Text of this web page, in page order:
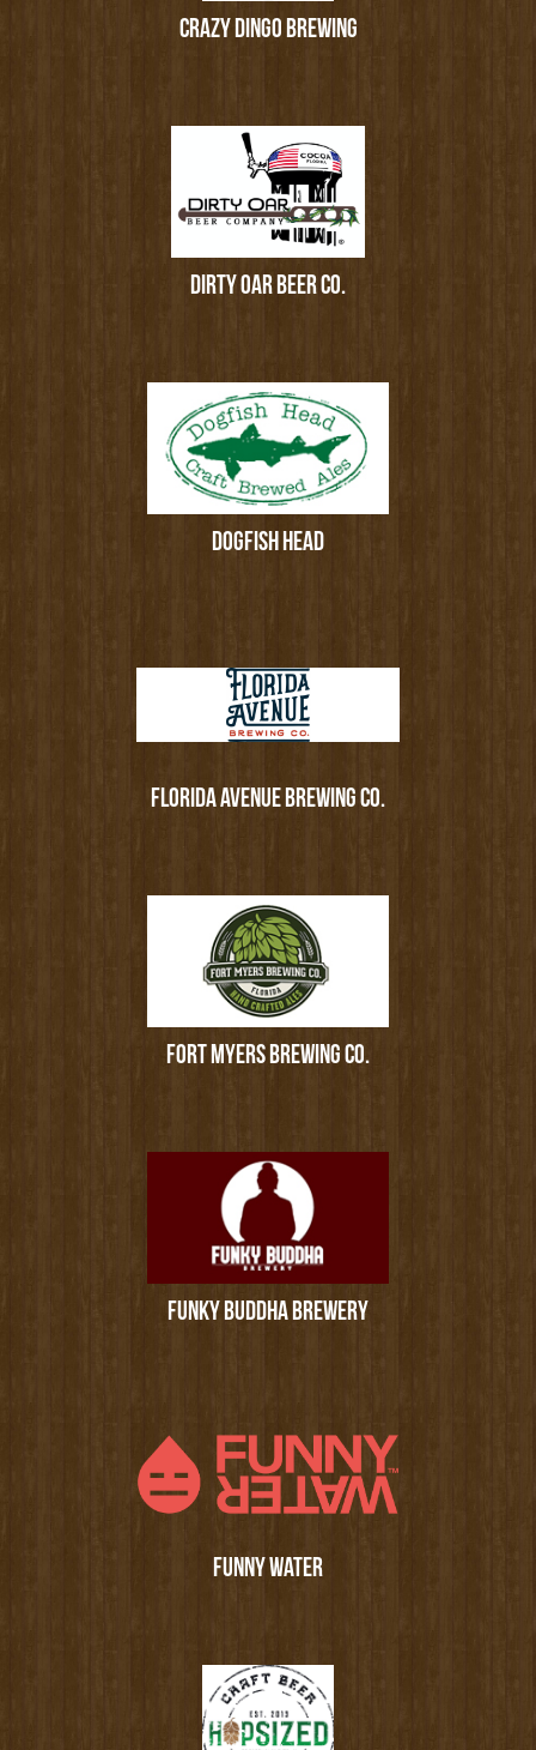
CRAZY DINGO BREWING
DIRTY OAR BEER CO.
DOGFISH HEAD
FLORIDA AVENUE BREWING CO.
FORT MYERS BREWING CO.
FUNKY BUDDHA BREWERY
FUNNY WATER